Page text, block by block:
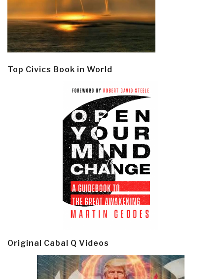
Top Civics Book in World
Original Cabal Q Videos